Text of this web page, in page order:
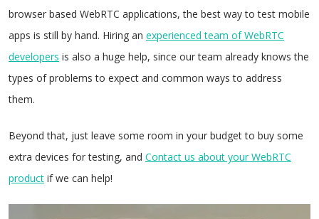
browser based WebRTC applications, the best way to test mobile
apps is still by hand. Hiring an experienced team of WebRTC
developers is also a huge help, since our team already knows the
types of problems to expect and common ways to address
them.
Beyond that, just leave some room in your budget to buy some
extra devices for testing, and Contact us about your WebRTC
product if we can help!